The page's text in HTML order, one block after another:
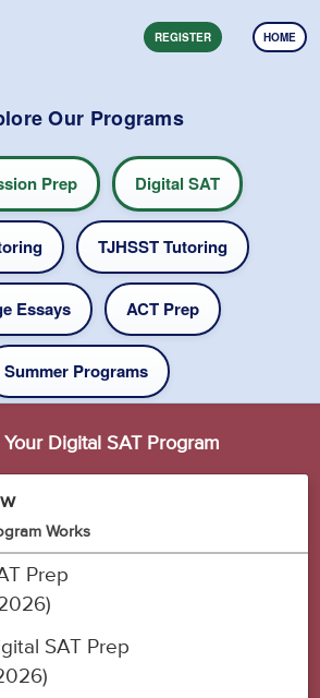
HOME
REGISTER
Our Programs
Prep Digital SAT
TJHSST Tutoring
Essays ACT Prep
Summer Programs
Digital SAT Program
Works
Prep
SAT Prep